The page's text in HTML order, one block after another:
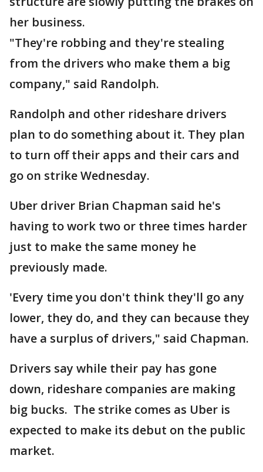
her business.
"They're robbing and they're stealing
from the drivers who make them a big
company," said Randolph.
Randolph and other rideshare drivers
plan to do something about it. They plan
to turn off their apps and their cars and
go on strike Wednesday.
Uber driver Brian Chapman said he's
having to work two or three times harder
just to make the same money he
previously made.
'Every time you don't think they'll go any
lower, they do, and they can because they
have a surplus of drivers," said Chapman.
Drivers say while their pay has gone
down, rideshare companies are making
big bucks. The strike comes as Uber is
expected to make its debut on the public
market.